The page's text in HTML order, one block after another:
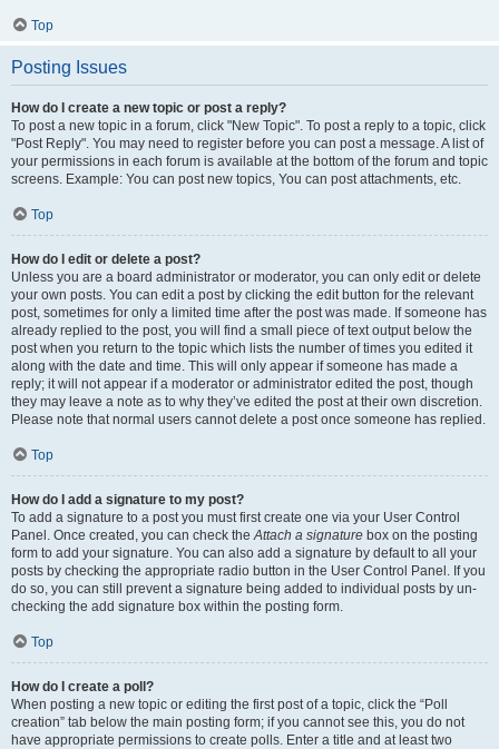
Top
Posting Issues
How do I create a new topic or post a reply?
To post a new topic in a forum, click "New Topic". To post a reply to a topic, click
"Post Reply". You may need to register before you can post a message. A list of
your permissions in each forum is available at the bottom of the forum and topic
screens. Example: You can post new topics, You can post attachments, etc.
Top
How do I edit or delete a post?
Unless you are a board administrator or moderator, you can only edit or delete
your own posts. You can edit a post by clicking the edit button for the relevant
post, sometimes for only a limited time after the post was made. If someone has
already replied to the post, you will find a small piece of text output below the
post when you return to the topic which lists the number of times you edited it
along with the date and time. This will only appear if someone has made a
reply; it will not appear if a moderator or administrator edited the post, though
they may leave a note as to why they’ve edited the post at their own discretion.
Please note that normal users cannot delete a post once someone has replied.
Top
How do I add a signature to my post?
To add a signature to a post you must first create one via your User Control
Panel. Once created, you can check theAttach a signature box on the posting
form to add your signature. You can also add a signature by default to all your
posts by checking the appropriate radio button in the User Control Panel. If you
do so, you can still prevent a signature being added to individual posts by un-
checking the add signature box within the posting form.
Top
How do I create a poll?
When posting a new topic or editing the first post of a topic, click the “Poll
creation” tab below the main posting form; if you cannot see this, you do not
have appropriate permissions to create polls. Enter a title and at least two